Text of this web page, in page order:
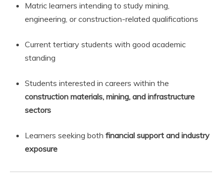
Matric learners intending to study mining,
engineering, or construction-related qualifications
Current tertiary students with good academic
standing
Students interested in careers within the
construction materials, mining, and infrastructure
sectors
Learners seeking both financial support and industry
exposure